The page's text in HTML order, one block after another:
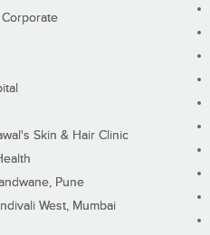
Corporate
Skin & Hair Clinic
Pune
West, Mumbai